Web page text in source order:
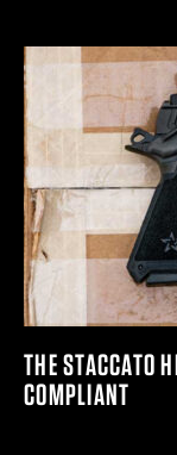
THE STACCATO
COMPLIANT